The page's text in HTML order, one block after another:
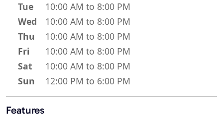
Tue
10:00 AM to 8:00 PM
Wed
10:00 AM to 8:00 PM
Thu
10:00 AM to 8:00 PM
Fri
10:00 AM to 8:00 PM
Sat
10:00 AM to 8:00 PM
Sun
12:00 PM to 6:00 PM
Features